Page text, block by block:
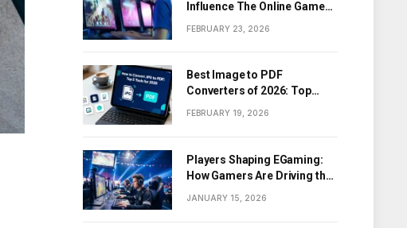
Influence The Online Game
FEBRUARY 23, 2026
Best Image to PDF
Converters of 2026: Top
Tools for Turning Images
FEBRUARY 19, 2026
Players Shaping EGaming:
How Gamers Are Driving the
JANUARY 15, 2026